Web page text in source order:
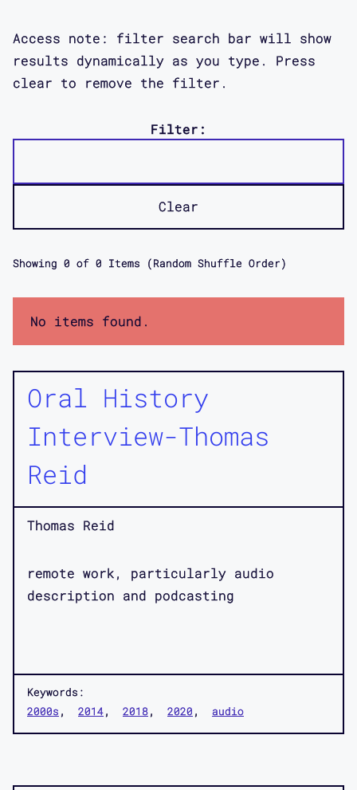
Access note: filter search bar will show
results dynamically as you type. Press
clear to remove the filter.
Filter:
Clear
Showing 0 of 0 Items (Random Shuffle Order)
No items found.
Oral History
Interview-Thomas
Reid
Thomas Reid
remote work, particularly audio
description and podcasting
Keywords:
2000s
2014 2018 2020 audio